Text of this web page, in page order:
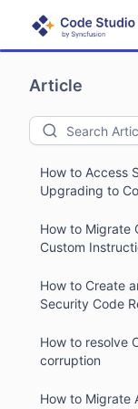
Article
How to Access
Upgrading to
How to Migrate
Custom
How to Create
Security Code
How to resolve
corruption
How to Migrate